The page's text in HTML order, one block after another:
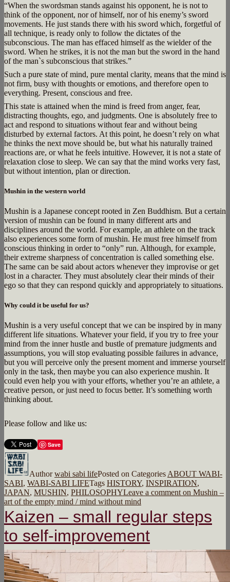
“When the swordsman stands against his opponent, he is not to
think of the opponent, nor of himself, nor of his enemy’s sword
movements. He just stands there with his sword which, forgetful of
all technique, is ready only to follow the dictates of the
subconscious. The man has effaced himself as the wielder of the
sword. When he strikes, it is not the man but the sword in the hand
of the man`s subconscious that strikes.”
Such a pure state of mind, pure mental clarity, means that the mind is
not firm, busy with thoughts or emotions, and therefore open to
everything. Present, conscious and free.
This state is attained when the mind is freed from anger, fear,
distracting thoughts, ego, and judgments. One is absolutely free to
act and respond to situations without fear and without being
disturbed by external factors. At this point, he doesn’t rely on what
he thinks the next move should be, but what his naturally trained
reactions are, or what he feels intuitive. However, it is not a state of
relaxation close to sleep. We can say that the mind works very fast,
but without intention, plan or direction.
Mushin in the western world
Mushin is a Japanese concept rooted in Zen Buddhism. But a certain
version of mushin can be found in many different arts and
disciplines around the world. For example, an athlete on the track
also experiences some form of mushin. He must free himself from
conscious thinking in order to “only” run. Although, for example,
their extreme sharpness of concentration is called something else.
The same can be said about actors whenever they improvise or get
lost in a character. They must absolutely clear their minds of their
ego so that they can respond quickly and appropriately to situations.
Why could it be useful for us?
Mushin is a very useful concept that we can be inspired by in many
different life situations. Whatever your field, if you try to free your
mind from the inner hustle and bustle of premature judgments and
assumptions, you will stop evaluating possible failures in advance,
but you will perceive only the present moment and immerse yourself
only in the task, then maybe you can also experience mushin. It
could even help you with your efforts, whether you’re an athlete, a
creative person, or just need to focus better. It’s something worth
thinking about.
Please follow and like us:
Save
Authorwabi sabi lifePosted on Categories ABOUT WABI-
SABI, WABI-SABI LIFETags HISTORY, INSPIRATION,
JAPAN, MUSHIN, PHILOSOPHYLeave a comment on Mushin –
art of the empty mind / mind without mind
Kaizen – small regular steps
to self-improvement